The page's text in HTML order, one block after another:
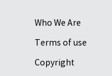
Who We Are
Terms of use
Copyright